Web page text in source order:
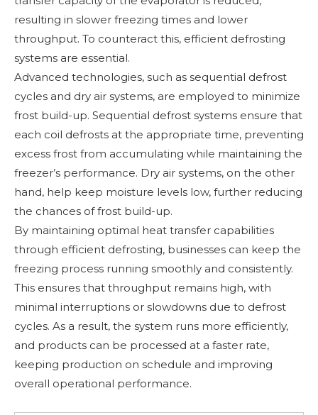
resulting in slower freezing times and lower
throughput. To counteract this, efficient defrosting
systems are essential.
Advanced technologies, such as sequential defrost
cycles and dry air systems, are employed to minimize
frost build-up. Sequential defrost systems ensure that
each coil defrosts at the appropriate time, preventing
excess frost from accumulating while maintaining the
freezer’s performance. Dry air systems, on the other
hand, help keep moisture levels low, further reducing
the chances of frost build-up.
By maintaining optimal heat transfer capabilities
through efficient defrosting, businesses can keep the
freezing process running smoothly and consistently.
This ensures that throughput remains high, with
minimal interruptions or slowdowns due to defrost
cycles. As a result, the system runs more efficiently,
and products can be processed at a faster rate,
keeping production on schedule and improving
overall operational performance.